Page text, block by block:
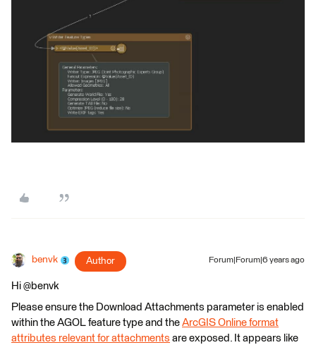
benvk Author Forum|Forum|6 years ago
Hi @benvk
Please ensure the Download Attachments parameter is enabled
within the AGOL feature type and the ArcGIS Online format
attributes relevant for attachments are exposed. It appears like